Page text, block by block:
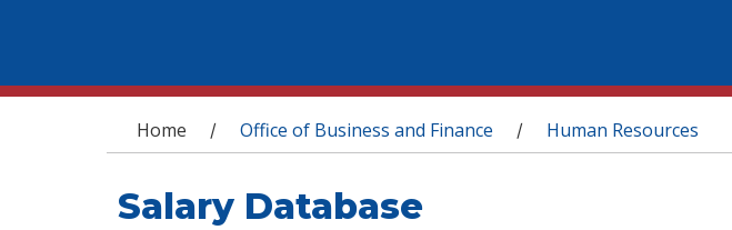
You are here
Home / Office of Business and Finance / Human Resources
Salary Database